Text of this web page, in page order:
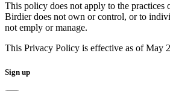
This policy does not apply to the practices
Birdier does not own or control, or to
not emply or manage.
This Privacy Policy is effective as of May
Sign up